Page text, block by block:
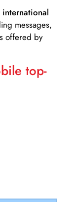
international
messages,
offered by
top-